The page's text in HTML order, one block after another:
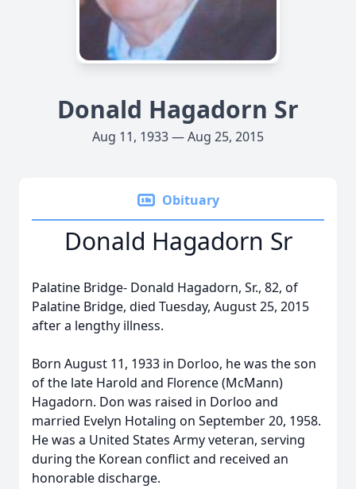
Donald Hagadorn Sr
Aug 11, 1933 — Aug 25, 2015
Obituary
Donald Hagadorn Sr
Palatine Bridge- Donald Hagadorn, Sr., 82, of
Palatine Bridge, died Tuesday, August 25, 2015
after a lengthy illness.
Born August 11, 1933 in Dorloo, he was the son
of the late Harold and Florence (McMann)
Hagadorn. Don was raised in Dorloo and
married Evelyn Hotaling on September 20, 1958.
He was a United States Army veteran, serving
during the Korean conflict and received an
honorable discharge.